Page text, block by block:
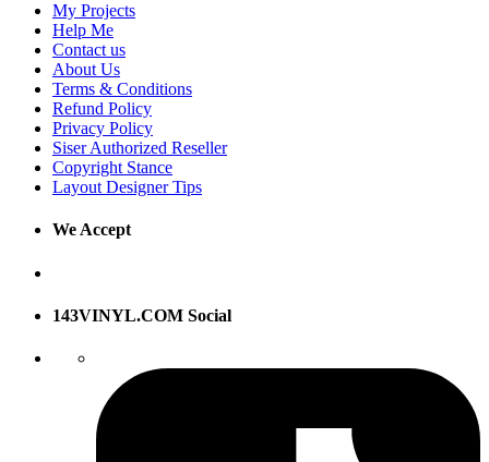
My Projects
Help Me
Contact us
About Us
Terms & Conditions
Refund Policy
Privacy Policy
Siser Authorized Reseller
Copyright Stance
Layout Designer Tips
We Accept
143VINYL.COM Social